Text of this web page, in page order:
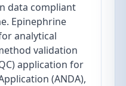
data compliant
Epinephrine
analytical
validation
application for
(ANDA),